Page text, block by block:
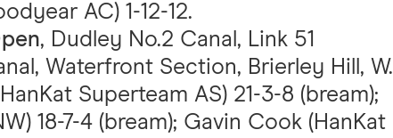
AC) 1-12-12.
, Dudley No.2 Canal, Link 51
Waterfront Section, Brierley Hill, W.
Superteam AS) 21-3-8 (bream);
18-7-4 (bream); Gavin Cook (HanKat